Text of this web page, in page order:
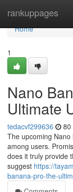
rankuppages
Home
Home
1
Nano
Ultimate
tedacvf299636 80
The upcoming
among users.
does it truly provide
suggest https://
banana-pro-the-